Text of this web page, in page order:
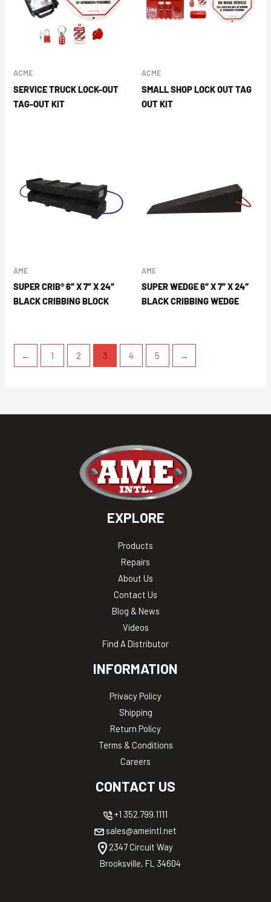
ACME
SERVICE TRUCK LOCK-OUT
TAG-OUT KIT
ACME
SMALL SHOP LOCK OUT TAG
OUT KIT
AME
SUPER CRIB® 6″ X 7″ X 24″
BLACK CRIBBING BLOCK
AME
SUPER WEDGE 6″ X 7″ X 24″
BLACK CRIBBING WEDGE
← 1 2 3 4 5 →
EXPLORE
Products
Repairs
About Us
Contact Us
Blog & News
Videos
Find A Distributor
INFORMATION
Privacy Policy
Shipping
Return Policy
Terms & Conditions
Careers
CONTACT US
+1 352.799.1111
sales@ameintl.net
2347 Circuit Way
Brooksville, FL 34604